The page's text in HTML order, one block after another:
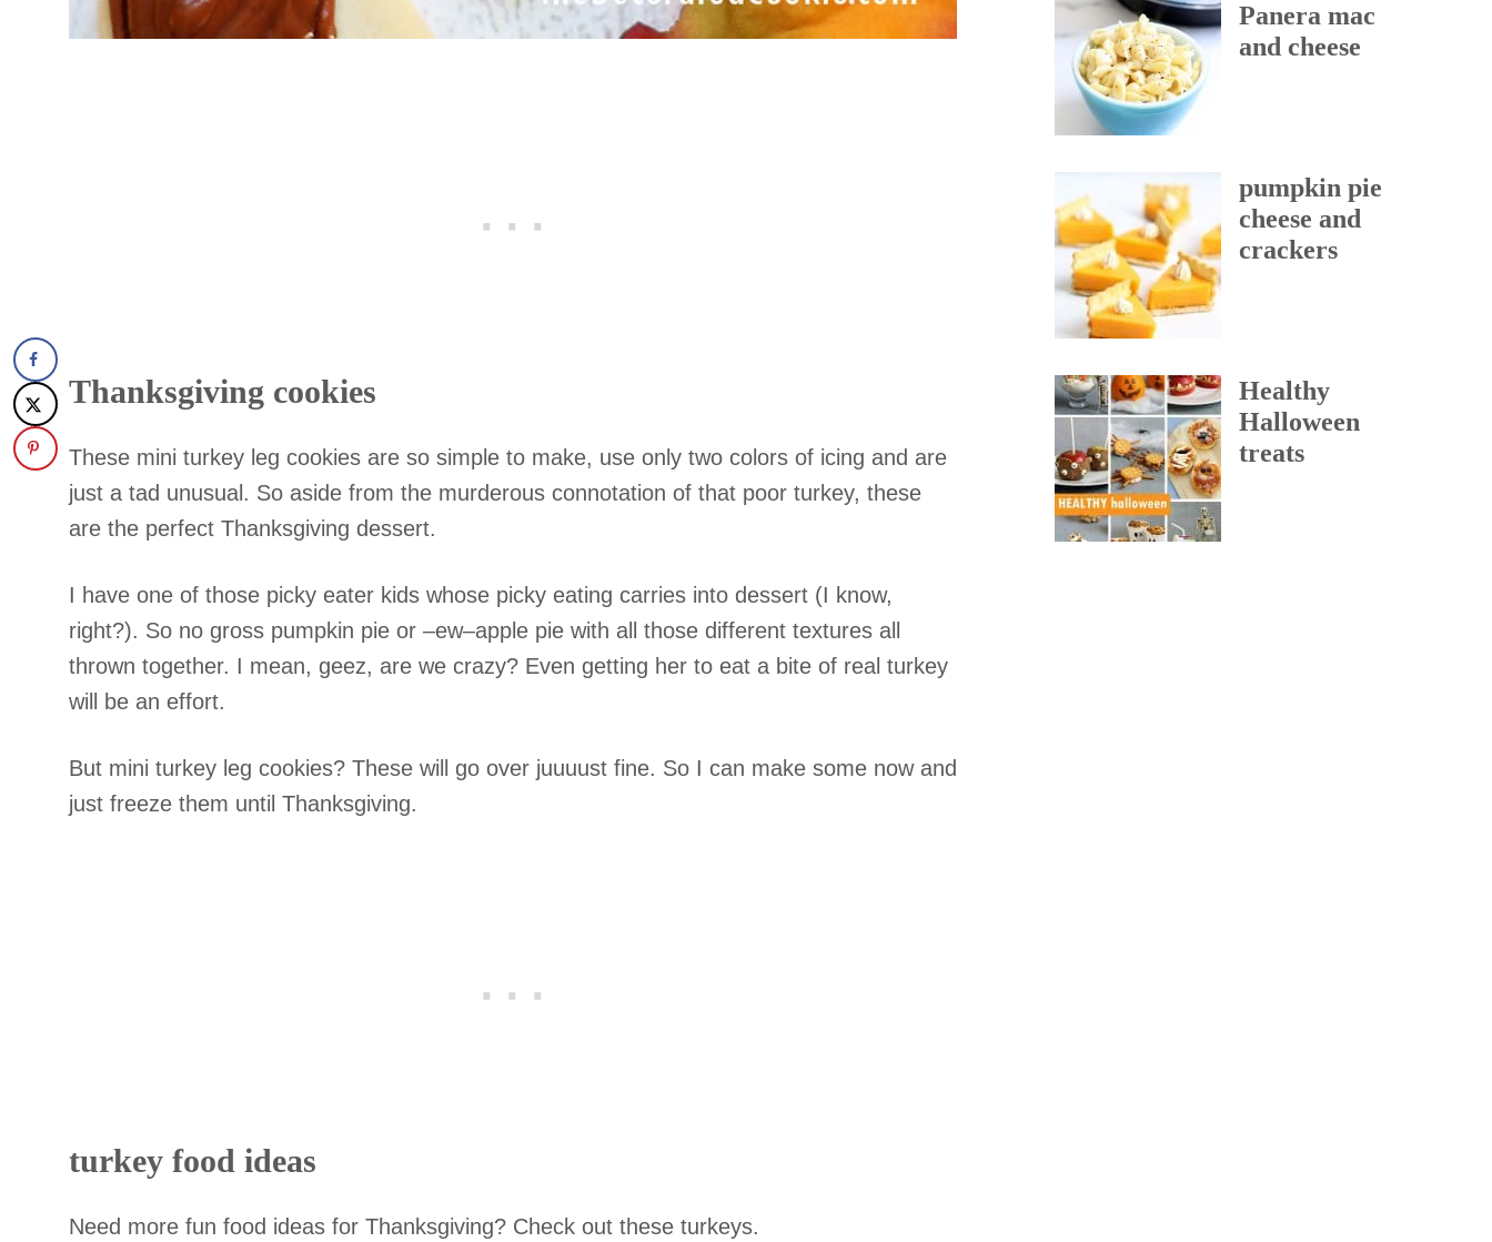
Thanksgiving cookies
These mini turkey leg cookies are so simple to make, use only two colors of icing and are
just a tad unusual. So aside from the murderous connotation of that poor turkey, these
are the perfect Thanksgiving dessert.
I have one of those picky eater kids whose picky eating carries into dessert (I know,
right?). So no gross pumpkin pie or –ew–apple pie with all those different textures all
thrown together. I mean, geez, are we crazy? Even getting her to eat a bite of real turkey
will be an effort.
But mini turkey leg cookies? These will go over juuuust fine. So I can make some now and
just freeze them until Thanksgiving.
turkey food ideas
Need more fun food ideas for Thanksgiving? Check out these turkeys.
Panera mac
and cheese
pumpkin pie
cheese and
crackers
Healthy
Halloween
treats